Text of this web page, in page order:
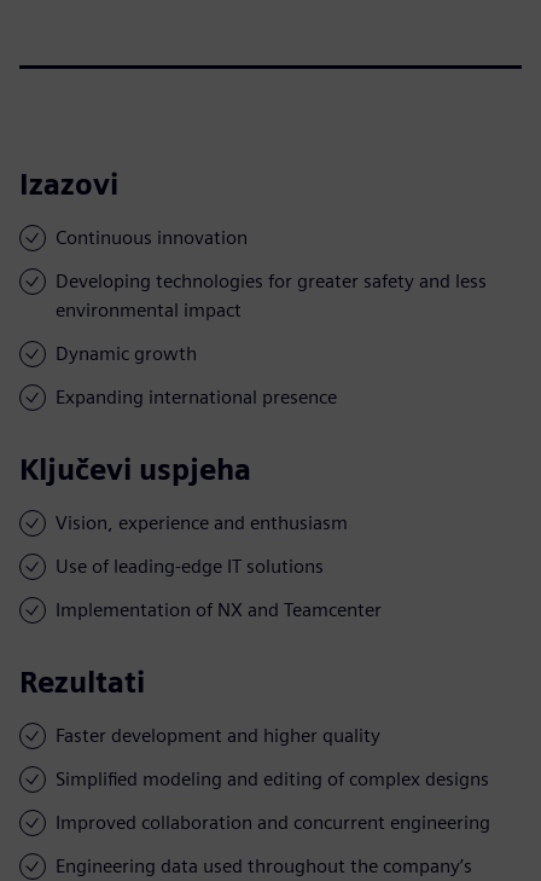
Izazovi
Continuous innovation
Developing technologies for greater safety and less
environmental impact
Dynamic growth
Expanding international presence
Ključevi uspjeha
Vision, experience and enthusiasm
Use of leading-edge IT solutions
Implementation of NX and Teamcenter
Rezultati
Faster development and higher quality
Simplified modeling and editing of complex designs
Improved collaboration and concurrent engineering
Engineering data used throughout the company’s